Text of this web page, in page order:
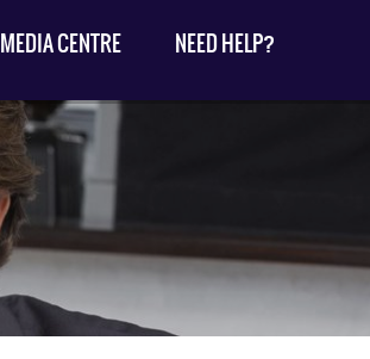
MEDIA CENTRE NEED HELP?